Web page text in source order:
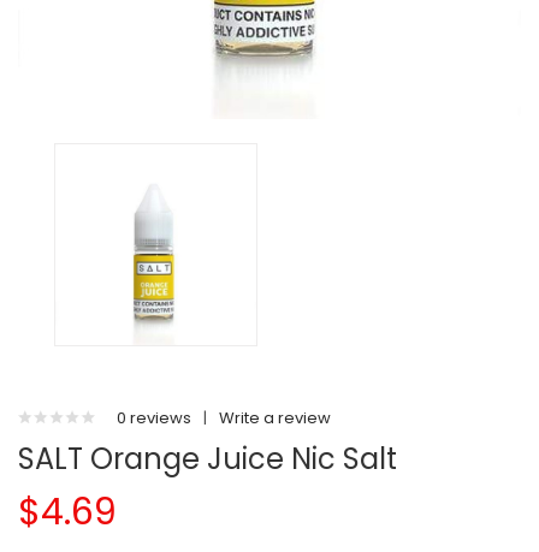
0 reviews | Write a review
SALT Orange Juice Nic Salt
$4.69